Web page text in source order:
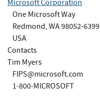
Microsoft Corporation
One Microsoft Way
Redmond, WA 98052-6399
USA
Contacts
Tim Myers
FIPS@microsoft.com
1-800-MICROSOFT